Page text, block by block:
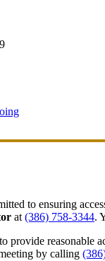
to ensuring
at(386) 758-3344.
provide reasonable
by calling